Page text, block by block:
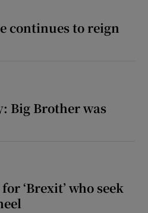
continues to reign
Big Brother was
‘Brexit’ who seek